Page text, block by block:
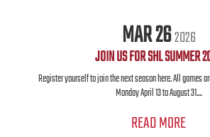
MAR 262026
JOIN US FOR SHL SUMMER
Register yourself to join the next season here. All games
Monday April 13 to August 31....
READ MORE